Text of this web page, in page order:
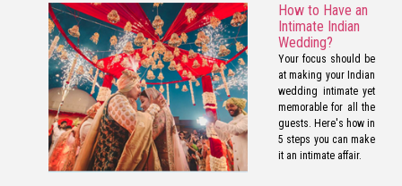
How to Have an
Intimate Indian
Wedding?
Your focus should be
at making your Indian
wedding intimate yet
memorable for all the
guests. Here's how in
5 steps you can make
it an intimate affair.